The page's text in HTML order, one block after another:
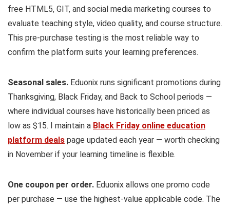
free HTML5, GIT, and social media marketing courses to
evaluate teaching style, video quality, and course structure.
This pre-purchase testing is the most reliable way to
confirm the platform suits your learning preferences.
Seasonal sales. Eduonix runs significant promotions during
Thanksgiving, Black Friday, and Back to School periods —
where individual courses have historically been priced as
low as $15. I maintain a Black Friday online education
platform deals page updated each year — worth checking
in November if your learning timeline is flexible.
One coupon per order. Eduonix allows one promo code
per purchase — use the highest-value applicable code. The